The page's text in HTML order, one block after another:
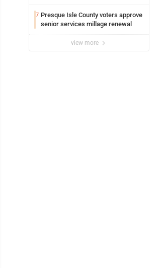
7 Presque Isle County voters approve
senior services millage renewal
view more